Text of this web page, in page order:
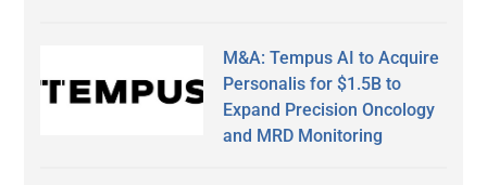
M&A: Tempus AI to Acquire
Personalis for $1.5B to
Expand Precision Oncology
and MRD Monitoring